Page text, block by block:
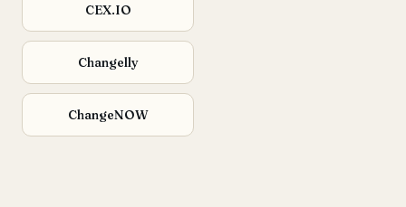
CEX.IO
Changelly
ChangeNOW